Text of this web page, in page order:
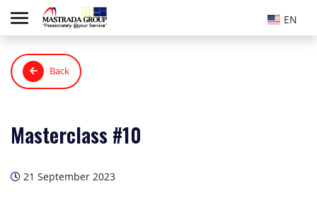
EN
Back
Masterclass #10
21 September 2023